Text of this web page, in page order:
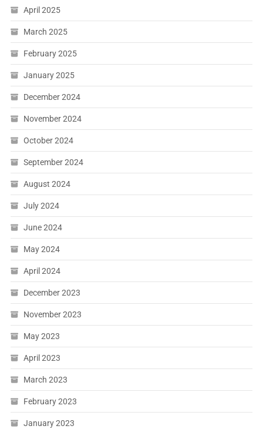
April 2025
March 2025
February 2025
January 2025
December 2024
November 2024
October 2024
September 2024
August 2024
July 2024
June 2024
May 2024
April 2024
December 2023
November 2023
May 2023
April 2023
March 2023
February 2023
January 2023